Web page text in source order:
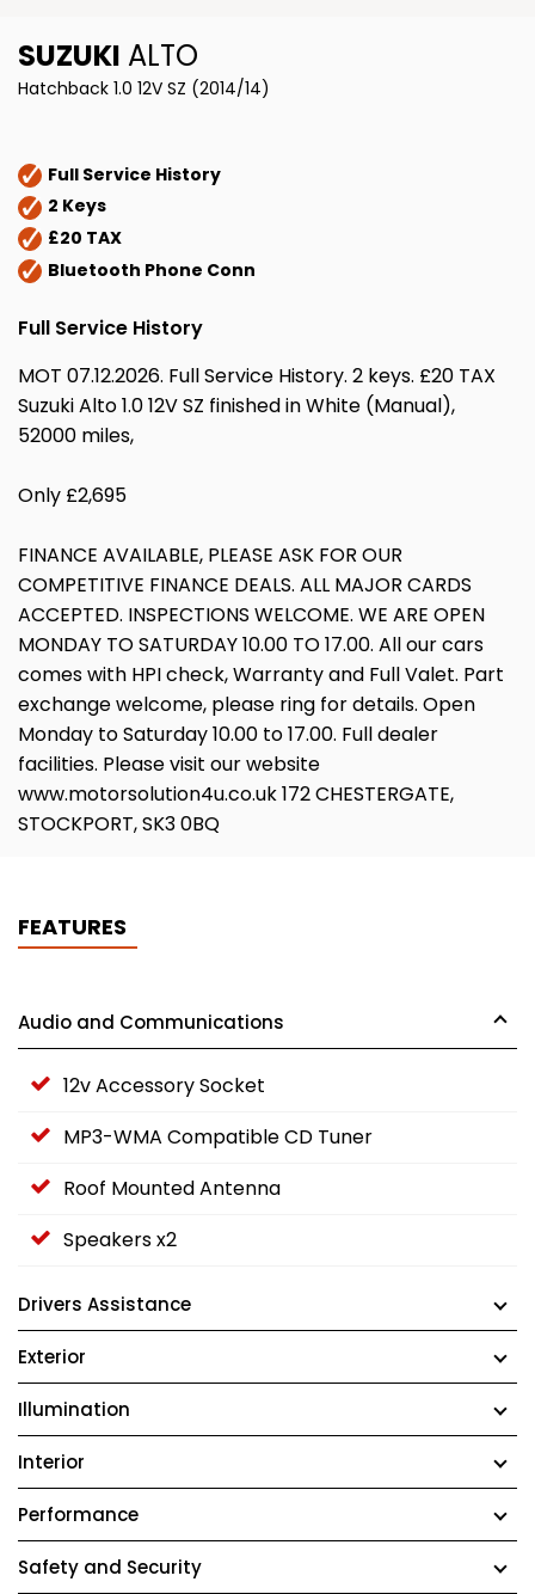
SUZUKI ALTO
Hatchback 1.0 12V SZ (2014/14)
Full Service History
2 Keys
£20 TAX
Bluetooth Phone Conn
Full Service History
MOT 07.12.2026. Full Service History. 2 keys. £20 TAX
Suzuki Alto 1.0 12V SZ finished in White (Manual),
52000 miles,
Only £2,695
FINANCE AVAILABLE, PLEASE ASK FOR OUR
COMPETITIVE FINANCE DEALS. ALL MAJOR CARDS
ACCEPTED. INSPECTIONS WELCOME. WE ARE OPEN
MONDAY TO SATURDAY 10.00 TO 17.00. All our cars
comes with HPI check, Warranty and Full Valet. Part
exchange welcome, please ring for details. Open
Monday to Saturday 10.00 to 17.00. Full dealer
facilities. Please visit our website
www.motorsolution4u.co.uk 172 CHESTERGATE,
STOCKPORT, SK3 0BQ
FEATURES
Audio and Communications
12v Accessory Socket
MP3-WMA Compatible CD Tuner
Roof Mounted Antenna
Speakers x2
Drivers Assistance
Exterior
Illumination
Interior
Performance
Safety and Security